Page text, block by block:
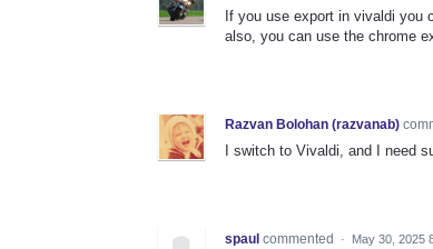
If you use export in vivaldi you
also, you can use the chrome
Razvan Bolohan (razvanab)
I switch to Vivaldi, and I need
spaul commented · May 30, 2025